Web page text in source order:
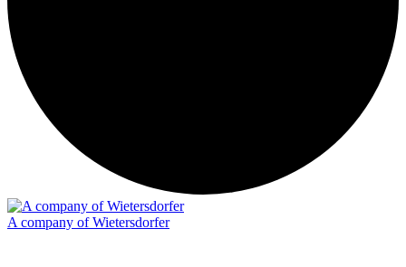
A company of Wietersdorfer